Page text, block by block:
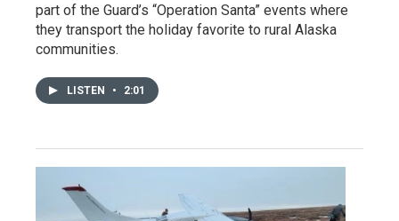
part of the Guard’s “Operation Santa” events where
they transport the holiday favorite to rural Alaska
communities.
LISTEN • 2:01